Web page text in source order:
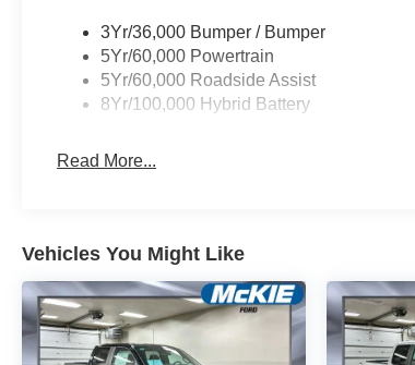
3Yr/36,000 Bumper / Bumper
5Yr/60,000 Powertrain
5Yr/60,000 Roadside Assist
8Yr/100,000 Hybrid Battery
Read More...
Vehicles You Might Like